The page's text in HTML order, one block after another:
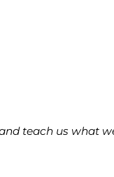
teach us what